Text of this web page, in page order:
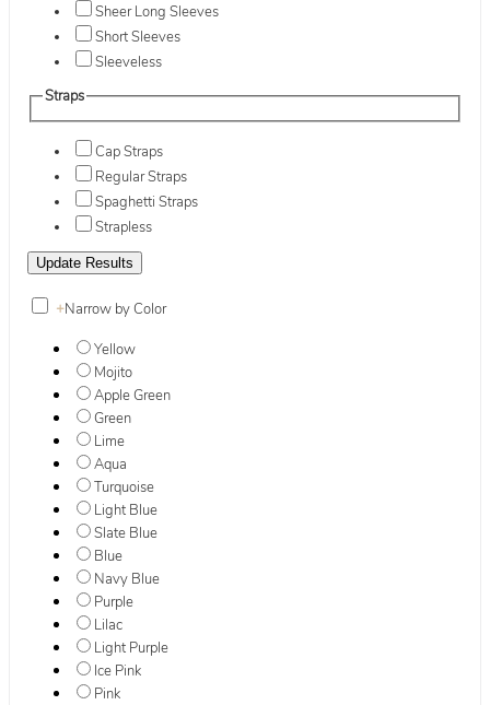
Sheer Long Sleeves
Short Sleeves
Sleeveless
Straps
Cap Straps
Regular Straps
Spaghetti Straps
Strapless
+Narrow by Color
Yellow
Mojito
Apple Green
Green
Lime
Aqua
Turquoise
Light Blue
Slate Blue
Blue
Navy Blue
Purple
Lilac
Light Purple
Ice Pink
Pink